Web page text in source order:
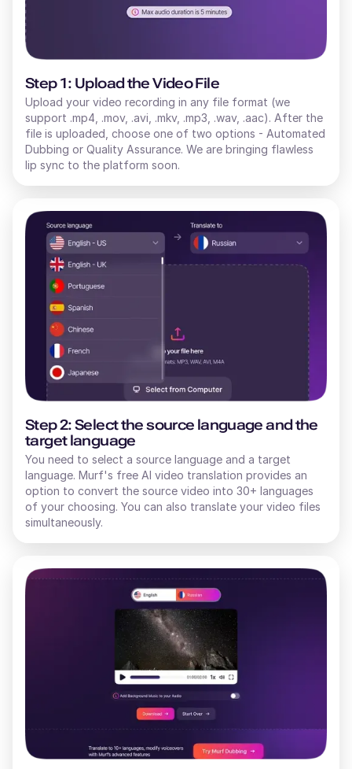
Step 1: Upload the Video File
Upload your video recording in any file format (we
support .mp4, .mov, .avi, .mkv, .mp3, .wav, .aac). After the
file is uploaded, choose one of two options - Automated
Dubbing or Quality Assurance. We are bringing flawless
lip sync to the platform soon.
Step 2: Select the source language and the
target language
You need to select a source language and a target
language. Murf's free AI video translation provides an
option to convert the source video into 30+ languages
of your choosing. You can also translate your video files
simultaneously.